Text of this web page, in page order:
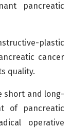
pancreatic
plastic
cancer
quality.
short and long-
of pancreatic
operative